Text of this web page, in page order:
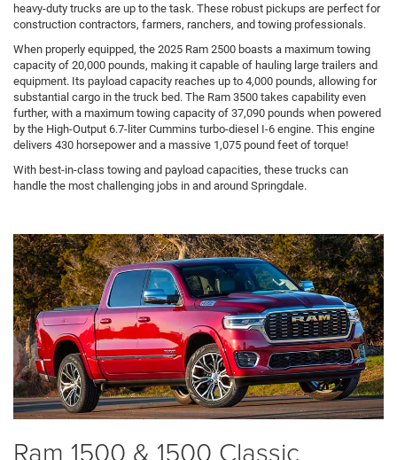
heavy-duty trucks are up to the task. These robust pickups are perfect for
construction contractors, farmers, ranchers, and towing professionals.
When properly equipped, the 2025 Ram 2500 boasts a maximum towing
capacity of 20,000 pounds, making it capable of hauling large trailers and
equipment. Its payload capacity reaches up to 4,000 pounds, allowing for
substantial cargo in the truck bed. The Ram 3500 takes capability even
further, with a maximum towing capacity of 37,090 pounds when powered
by the High-Output 6.7-liter Cummins turbo-diesel I-6 engine. This engine
delivers 430 horsepower and a massive 1,075 pound feet of torque!
With best-in-class towing and payload capacities, these trucks can
handle the most challenging jobs in and around Springdale.
Ram 1500 & 1500 Classic